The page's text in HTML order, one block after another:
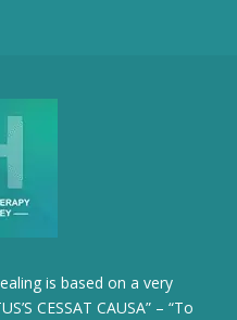
is based on a very
CESSAT CAUSA” – “To